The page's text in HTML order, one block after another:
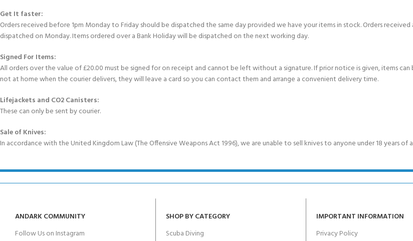
Get It faster:
Orders received before 1pm Monday to Friday should be dispatched the same day provided we have your items in stock. Orders
dispatched on Monday. Items ordered over a Bank Holiday will be dispatched on the next working day.
Signed For Items:
All orders over the value of £20.00 must be signed for on receipt and cannot be left without a signature. If prior notice is given, items
not at home when the courier delivers, they will leave a card so you can contact them and arrange a convenient delivery time.
Lifejackets and CO2 Canisters:
These can only be sent by courier.
Sale of Knives:
In accordance with the United Kingdom Law (The Offensive Weapons Act 1996), we are unable to sell knives to anyone under 18 years of
ANDARK COMMUNITY
Follow Us on Instagram
SHOP BY CATEGORY
Scuba Diving
IMPORTANT INFORMATION
Privacy Policy